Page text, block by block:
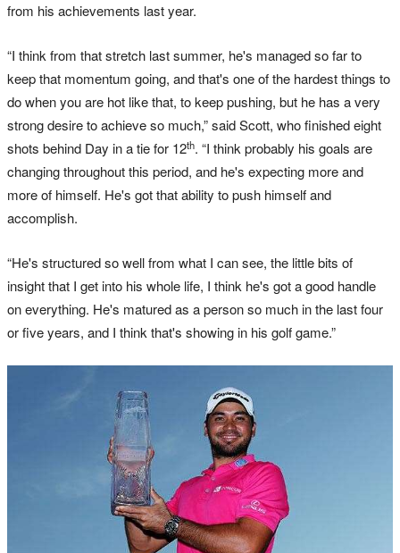
from his achievements last year.
“I think from that stretch last summer, he's managed so far to
keep that momentum going, and that's one of the hardest things to
do when you are hot like that, to keep pushing, but he has a very
strong desire to achieve so much,” said Scott, who finished eight
shots behind Day in a tie for 12th. “I think probably his goals are
changing throughout this period, and he's expecting more and
more of himself. He's got that ability to push himself and
accomplish.
“He's structured so well from what I can see, the little bits of
insight that I get into his whole life, I think he's got a good handle
on everything. He's matured as a person so much in the last four
or five years, and I think that's showing in his golf game.”